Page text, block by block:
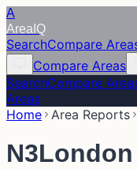
A
Area IQ
SearchCompare
Compare Areas
SearchCompare
Areas
Home Area Reports
N3London